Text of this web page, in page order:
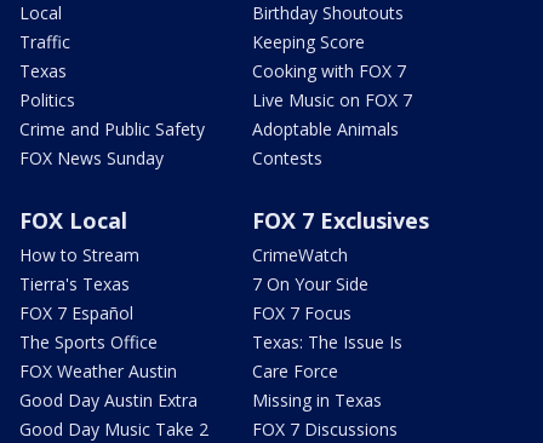
Local
Traffic
Texas
Politics
Crime and Public Safety
FOX News Sunday
Birthday Shoutouts
Keeping Score
Cooking with FOX 7
Live Music on FOX 7
Adoptable Animals
Contests
FOX Local
How to Stream
Tierra's Texas
FOX 7 Español
The Sports Office
FOX Weather Austin
Good Day Austin Extra
Good Day Music Take 2
FOX 7 Exclusives
CrimeWatch
7 On Your Side
FOX 7 Focus
Texas: The Issue Is
Care Force
Missing in Texas
FOX 7 Discussions